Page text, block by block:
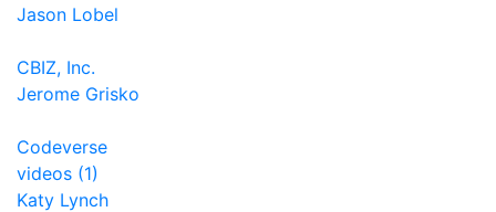
Jason Lobel
CBIZ, Inc.
Jerome Grisko
Codeverse
videos (1)
Katy Lynch